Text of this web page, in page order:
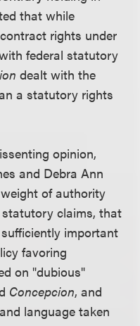
that while
rights under
federal statutory
dealt with the
a statutory rights
opinion,
and Debra Ann
of authority
claims, that
important
favoring
on "dubious"
Concepcion, and
language taken